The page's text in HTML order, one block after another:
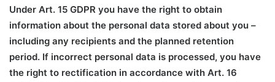
Under Art. 15 GDPR you have the right to obtain
information about the personal data stored about you –
including any recipients and the planned retention
period. If incorrect personal data is processed, you have
the right to rectification in accordance with Art. 16